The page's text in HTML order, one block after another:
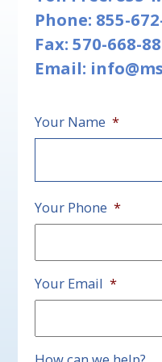
Phone: 855-
Fax: 570-668-
Email:
Your Name *
First
Your Phone *
Your Email *